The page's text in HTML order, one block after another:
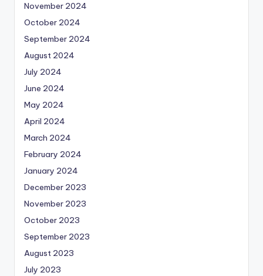
November 2024
October 2024
September 2024
August 2024
July 2024
June 2024
May 2024
April 2024
March 2024
February 2024
January 2024
December 2023
November 2023
October 2023
September 2023
August 2023
July 2023